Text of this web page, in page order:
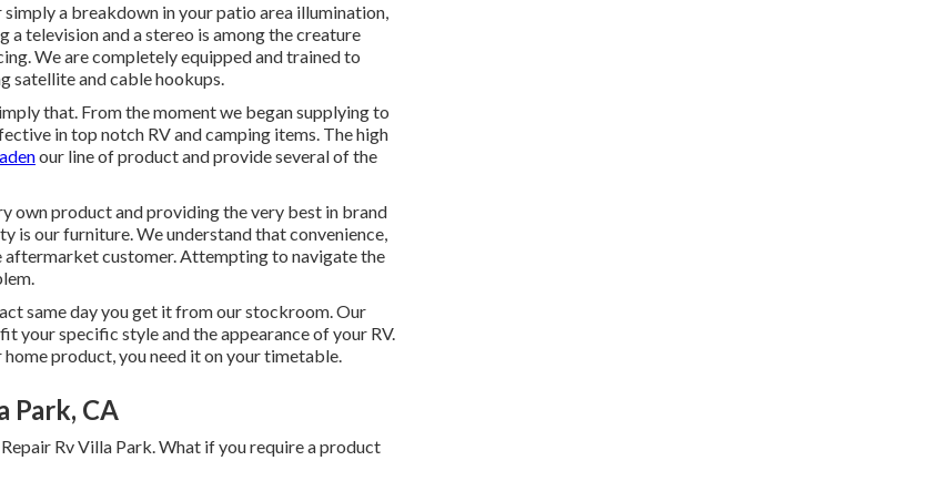
a breakdown in your patio area illumination,
a television and a stereo is among the creature
We are completely equipped and trained to
satellite and cable hookups.
that. From the moment we began supplying to
in top notch RV and camping items. The high
our line of product and provide several of the
own product and providing the very best in brand
is our furniture. We understand that convenience,
aftermarket customer. Attempting to navigate the
same day you get it from our stockroom. Our
your specific style and the appearance of your RV.
product, you need it on your timetable.
Park, CA
Rv Villa Park. What if you require a product